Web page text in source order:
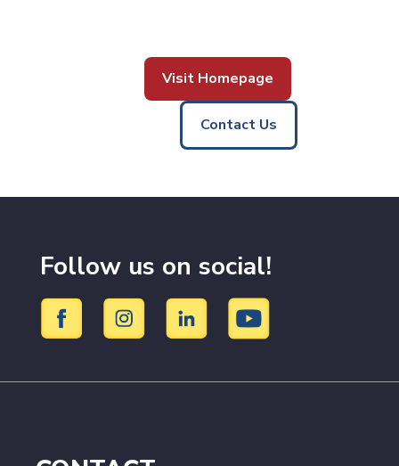
Visit Homepage
Contact Us
Follow us on social!